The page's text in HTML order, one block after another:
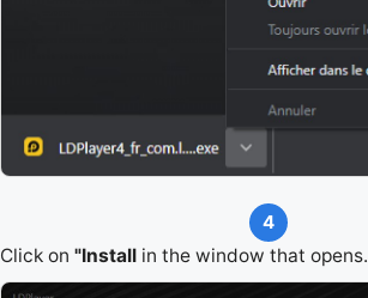
4
Click on "Install in the window that opens.